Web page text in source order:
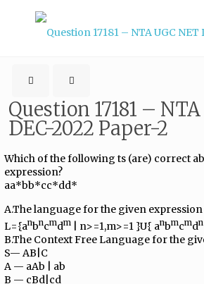
Question 17181 –
DEC-2022 Paper-2
Which of the following ts (are) correct
expression?
aa*bb*cc*dd*
A.The language for the given expression
L={anbncmdm | n>=1,m>=1 }U{ anbmcmdn
B.The Context Free Language for the
S— AB|C
A — aAb | ab
B — cBd|cd